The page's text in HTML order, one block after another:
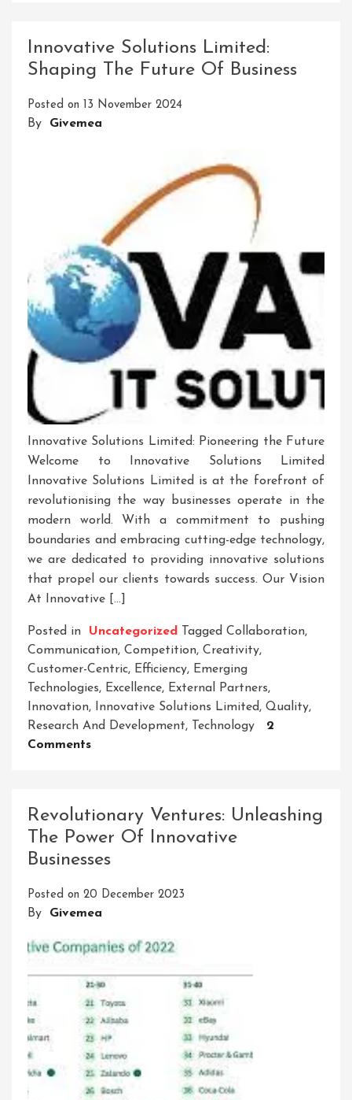
Elevating
The
Of
Innovative Solutions Limited:
Shaping The Future Of Business
Posted on 13 November 2024
By Givemea
Innovative Solutions Limited: Pioneering the Future
Welcome to Innovative Solutions Limited
Innovative Solutions Limited is at the forefront of
revolutionising the way businesses operate in the
modern world. With a commitment to pushing
boundaries and embracing cutting-edge technology,
we are dedicated to providing innovative solutions
that propel our clients towards success. Our Vision
At Innovative […]
Posted in Uncategorized Tagged Collaboration,
Communication, Competition, Creativity,
Customer-Centric, Efficiency, Emerging
Technologies, Excellence, External Partners,
Innovation, Innovative Solutions Limited, Quality,
Research And Development, Technology
2
CommentsOn
Shaping
The
Future
Business
Revolutionary Ventures: Unleashing
The Power Of Innovative
Businesses
Posted on 20 December 2023
By Givemea